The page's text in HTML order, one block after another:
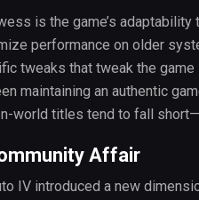
is the game’s
performance on older
tweaks that tweak the
maintaining an authentic
world titles tend to fall
Affair
IV introduced a new